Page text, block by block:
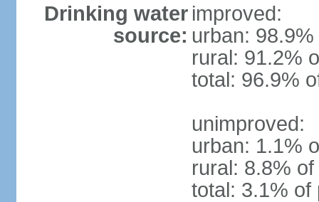
Drinking water
source:
improved:
urban:
rural: 91.2%
total: 96.9%
unimproved:
urban: 1.1%
rural: 8.8%
total: 3.1% of